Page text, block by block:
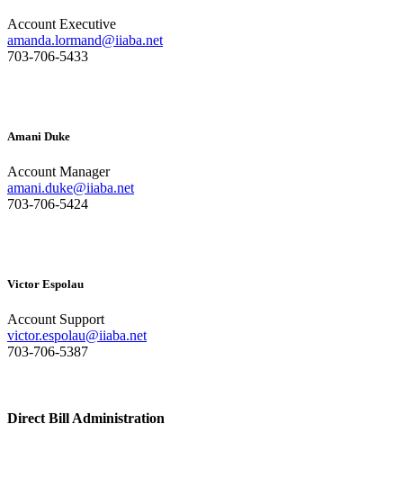
Account Executive
amanda.lormand@iiaba.net
703-706-5433
Amani Duke
Account Manager
amani.duke@iiaba.net
703-706-5424
Victor Espolau
Account Support
victor.espolau@iiaba.net
703-706-5387
Direct Bill Administration